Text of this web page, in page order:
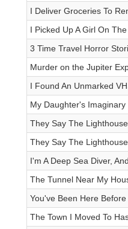
I Deliver Groceries To
I Picked Up A Girl On
3 Time Travel Horror
Murder on the Jupiter
I Found An Unmarked
My Daughter's
They Say The
They Say The
I'm A Deep Sea Diver,
The Tunnel Near My
You've Been Here Before
The Town I Moved To